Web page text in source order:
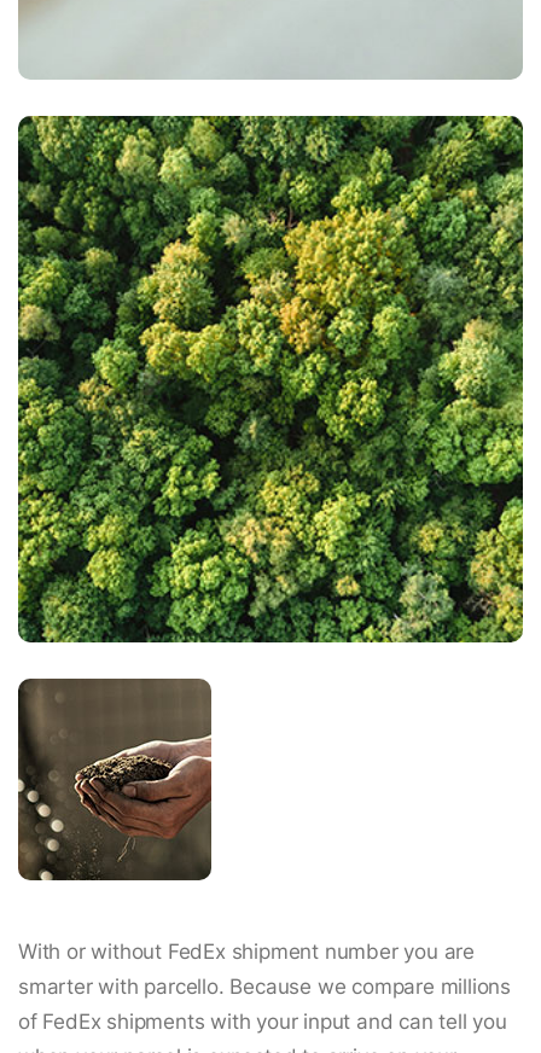
With or without FedEx shipment number you are
smarter with parcello. Because we compare millions
of FedEx shipments with your input and can tell you